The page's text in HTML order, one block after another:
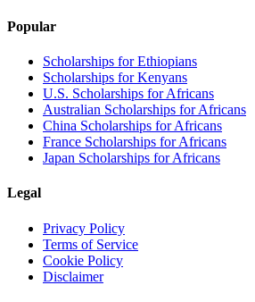
Popular
Scholarships for Ethiopians
Scholarships for Kenyans
U.S. Scholarships for Africans
Australian Scholarships for Africans
China Scholarships for Africans
France Scholarships for Africans
Japan Scholarships for Africans
Legal
Privacy Policy
Terms of Service
Cookie Policy
Disclaimer